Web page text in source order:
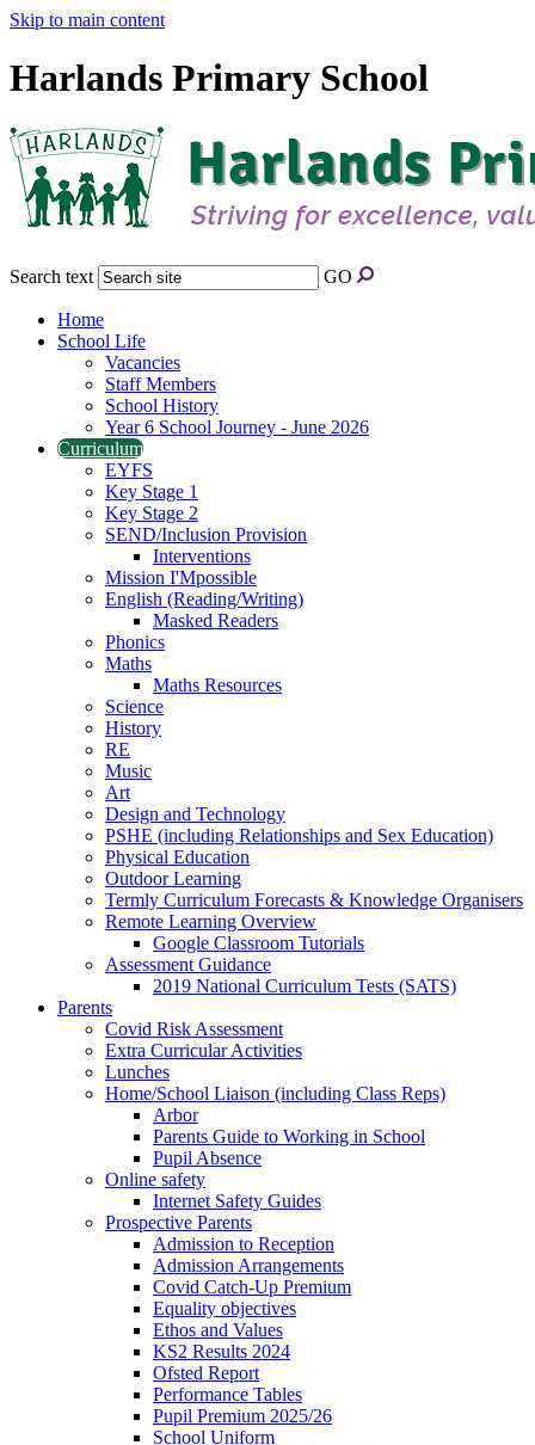
Skip to main content
Harlands Primary School
Search text GO
Home
School Life
Vacancies
Staff Members
School History
Year 6 School Journey - June 2026
Curriculum
EYFS
Key Stage 1
Key Stage 2
SEND/Inclusion Provision
Interventions
Mission I'Mpossible
English (Reading/Writing)
Masked Readers
Phonics
Maths
Maths Resources
Science
History
RE
Music
Art
Design and Technology
PSHE (including Relationships and Sex Education)
Physical Education
Outdoor Learning
Termly Curriculum Forecasts & Knowledge Organisers
Remote Learning Overview
Google Classroom Tutorials
Assessment Guidance
2019 National Curriculum Tests (SATS)
Parents
Covid Risk Assessment
Extra Curricular Activities
Lunches
Home/School Liaison (including Class Reps)
Arbor
Parents Guide to Working in School
Pupil Absence
Online safety
Internet Safety Guides
Prospective Parents
Admission to Reception
Admission Arrangements
Covid Catch-Up Premium
Equality objectives
Ethos and Values
KS2 Results 2024
Ofsted Report
Performance Tables
Pupil Premium 2025/26
School Uniform